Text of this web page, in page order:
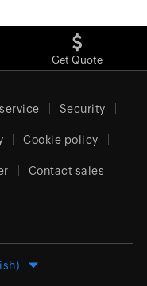
Get Quote
Security
Cookie policy
Contact sales